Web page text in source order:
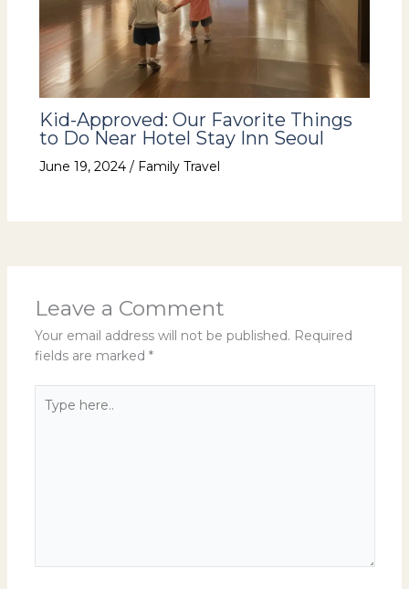
Kid-Approved: Our Favorite Things
to Do Near Hotel Stay Inn Seoul
June 19, 2024 / Family Travel
Leave a Comment
Your email address will not be published. Required
fields are marked *
here..